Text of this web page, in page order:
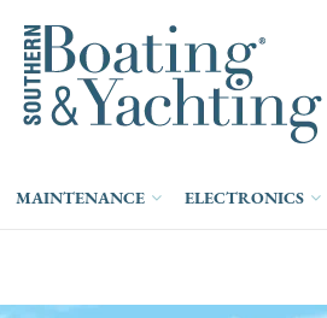
MAINTENANCE ELECTRONICS